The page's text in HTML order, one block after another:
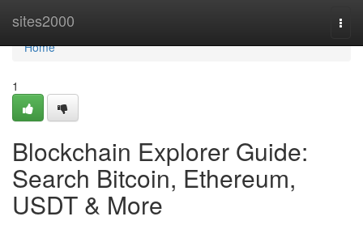
sites2000
Home
Home
1
Blockchain Explorer Guide:
Search Bitcoin, Ethereum,
USDT & More